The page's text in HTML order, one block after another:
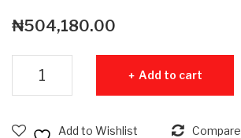
₦504,180.00
Add to cart
Add to Wishlist Compare